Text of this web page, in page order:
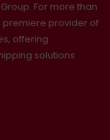
For more than
premiere provider of
offering
solutions